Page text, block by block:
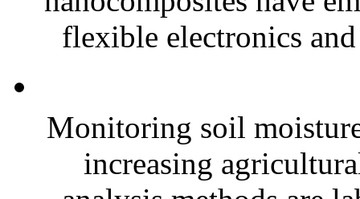
flexible electronics
Monitoring soil
increasing